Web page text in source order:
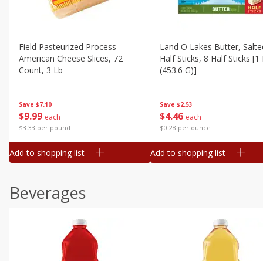
Save $7.10
$9 99 each
$3.33 per pound
Field Pasteurized Process
American Cheese Slices, 72
Count, 3 Lb
Add to shopping list
Save $2.53
$4 46 each
$0.28 per ounce
Land O Lakes Butter,
Half Sticks, 8 Half Sticks [1
(453.6 G)]
Add to shopping list
Beverages